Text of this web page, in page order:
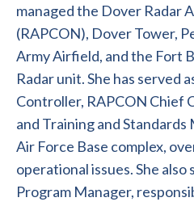
managed the Dover Radar
(RAPCON), Dover Tower,
Army Airfield, and the Fort
Radar unit. She has served
Controller, RAPCON Chief
and Training and
Air Force Base complex,
operational issues. She
Program Manager,